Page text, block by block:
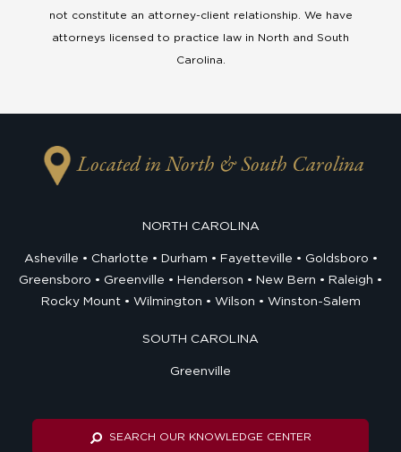
not constitute an attorney-client relationship. We have
attorneys licensed to practice law in North and South
Carolina.
Located in North & South Carolina
NORTH CAROLINA
Asheville Charlotte Durham Fayetteville
Goldsboro
Greensboro
Greenville Henderson New Bern
Raleigh
Rocky Mount
Wilmington Wilson Winston-Salem
SOUTH CAROLINA
Greenville
SEARCH OUR KNOWLEDGE CENTER